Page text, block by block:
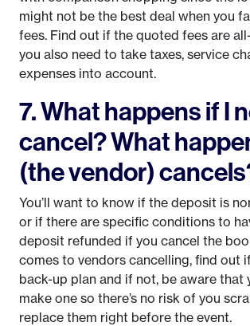
might not be the best deal when you
fees. Find out if the quoted fees are
you also need to take taxes, service
expenses into account.
7. What happens if I
cancel? What
(the vendor)
You’ll want to know if the deposit is
or if there are specific conditions to
deposit refunded if you cancel the
comes to vendors cancelling, find out
back-up plan and if not, be aware that
make one so there’s no risk of you
replace them right before the event.